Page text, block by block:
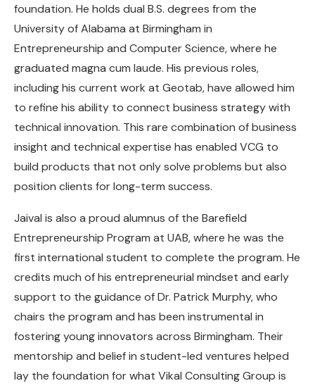
foundation. He holds dual B.S. degrees from the
University of Alabama at Birmingham in
Entrepreneurship and Computer Science, where he
graduated magna cum laude. His previous roles,
including his current work at Geotab, have allowed him
to refine his ability to connect business strategy with
technical innovation. This rare combination of business
insight and technical expertise has enabled VCG to
build products that not only solve problems but also
position clients for long-term success.
Jaival is also a proud alumnus of the Barefield
Entrepreneurship Program at UAB, where he was the
first international student to complete the program. He
credits much of his entrepreneurial mindset and early
support to the guidance of Dr. Patrick Murphy, who
chairs the program and has been instrumental in
fostering young innovators across Birmingham. Their
mentorship and belief in student-led ventures helped
lay the foundation for what Vikal Consulting Group is